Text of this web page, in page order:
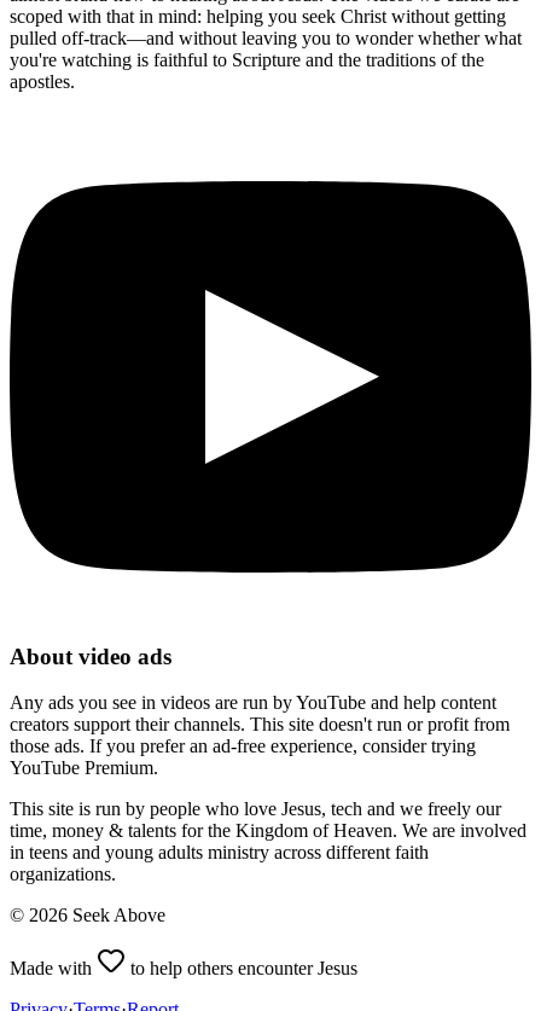
scoped with that in mind: helping you seek Christ without getting
pulled off-track—and without leaving you to wonder whether what
you're watching is faithful to Scripture and the traditions of the
apostles.
About video ads
Any ads you see in videos are run by YouTube and help content
creators support their channels. This site doesn't run or profit from
those ads. If you prefer an ad-free experience, consider trying
YouTube Premium.
This site is run by people who love Jesus, tech and we freely our
time, money & talents for the Kingdom of Heaven. We are involved
in teens and young adults ministry across different faith
organizations.
© 2026 Seek Above
Made with
to help others encounter Jesus